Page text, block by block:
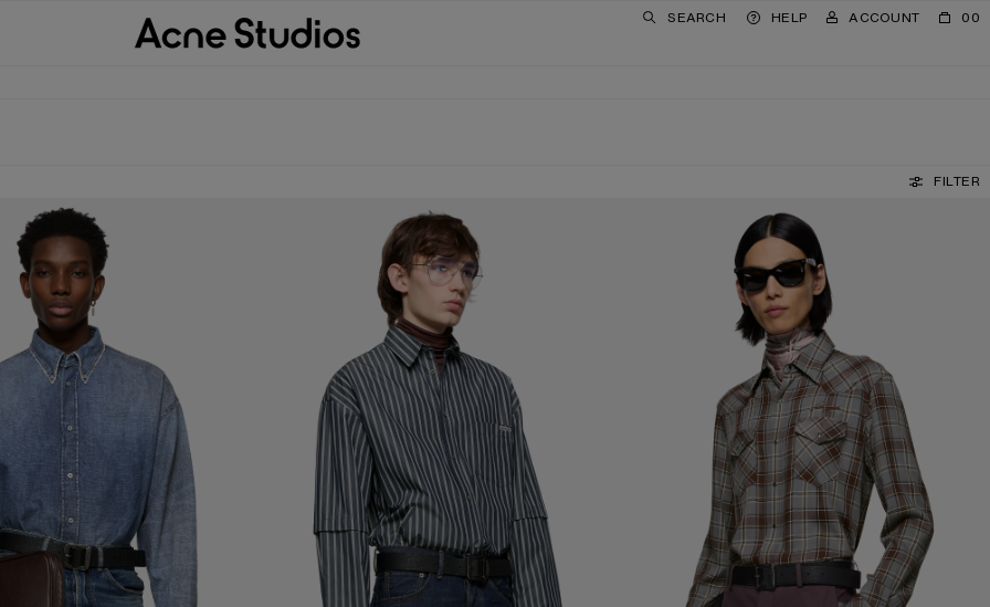
SEARCH HELP ACCOUNT 00
FILTER
SHIRT DOUBLE-SLEEVE STRIPED SHIRT FLANNEL CHECK BUTTON-UP SHIRT